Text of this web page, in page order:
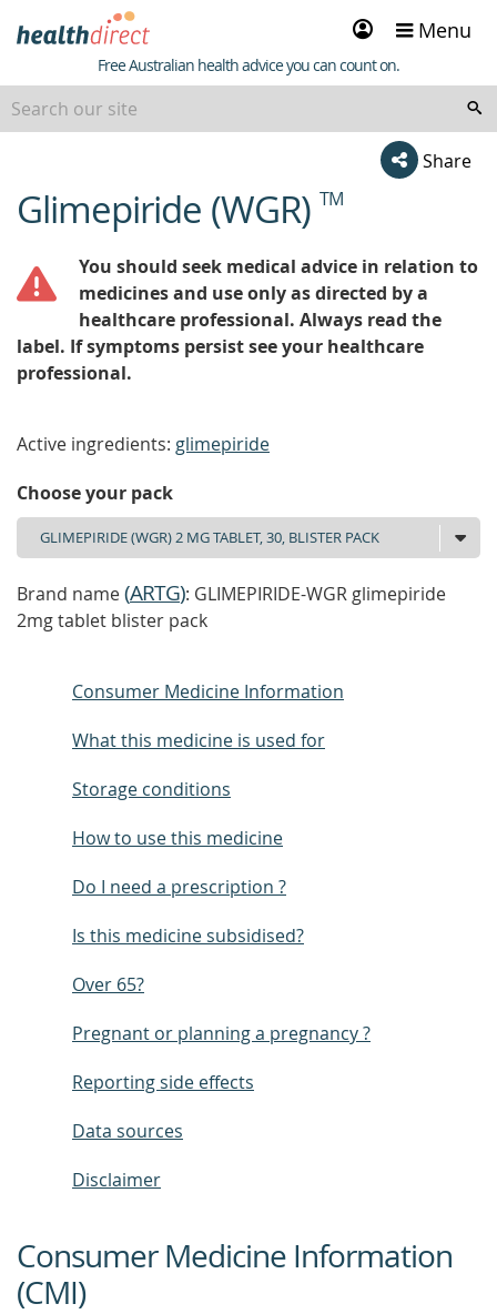
Sign
in
Menu
Healthdirect
Free Australian health advice you can count on.
Share
beginning
of
Glimepiride (WGR) TM
You should seek medical advice in relation to
medicines and use only as directed by a
healthcare professional. Always read the
label. If symptoms persist see your healthcare
professional.
Active ingredients: glimepiride
Choose your pack
Brand name(ARTG): GLIMEPIRIDE-WGR glimepiride
2mg tablet blister pack
Consumer Medicine Information
What this medicine is used for
Storage conditions
How to use this medicine
Do I need a prescription ?
Is this medicine subsidised?
Over 65?
Pregnant or planning a pregnancy ?
Reporting side effects
Data sources
Disclaimer
Consumer Medicine Information
(CMI)